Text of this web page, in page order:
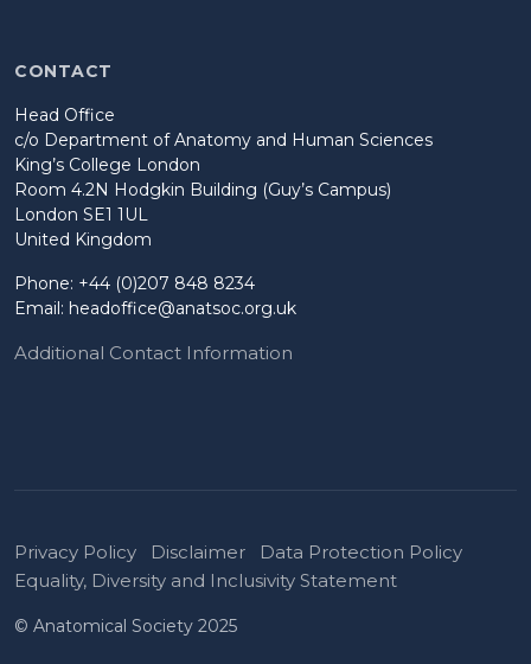
CONTACT
Head Office
c/o Department of Anatomy and Human Sciences
King’s College London
Room 4.2N Hodgkin Building (Guy’s Campus)
London SE1 1UL
United Kingdom
Phone: +44 (0)207 848 8234
Email: headoffice@anatsoc.org.uk
Additional Contact Information
Privacy Policy Disclaimer
Data Protection Policy
Equality, Diversity and Inclusivity Statement
© Anatomical Society 2025